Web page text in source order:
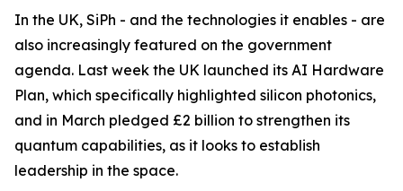
In the UK, SiPh - and the technologies it enables - are
also increasingly featured on the government
agenda. Last week the UK launched its AI Hardware
Plan, which specifically highlighted silicon photonics,
and in March pledged £2 billion to strengthen its
quantum capabilities, as it looks to establish
leadership in the space.